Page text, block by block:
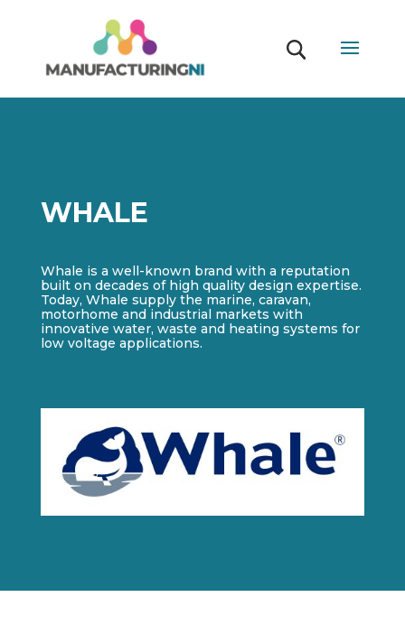
WHALE
Whale is a well-known brand with a reputation
built on decades of high quality design expertise.
Today, Whale supply the marine, caravan,
motorhome and industrial markets with
innovative water, waste and heating systems for
low voltage applications.